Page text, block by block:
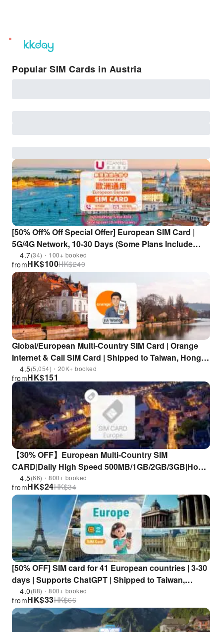
unread
notifications
Popular SIM Cards in Austria
[50% Off% Off Special Offer] European SIM Card |
5G/4G Network, 10-30 Days (Some Plans Include
Calls) | Pick Up at Hong Kong Airport
4.7(34)・100+ booked
HK$100
from HK$240
Global/European Multi-Country SIM Card | Orange
Internet & Call SIM Card | Shipped to Taiwan, Hong
Kong, and Macau, Airport Pickup Available
4.5(5,054)・20K+ booked
HK$151
from
【30% OFF】European Multi-Country SIM
CARD|Daily High Speed 500MB/1GB/2GB/3GB|Hong
Kong Airport Pick Up
4.5(66)・800+ booked
HK$24
from HK$34
[50% OFF] SIM card for 41 European countries | 3-30
days | Supports ChatGPT | Shipped to Taiwan,
China, and Hong Kong
4.0(88)・800+ booked
HK$33
from HK$66